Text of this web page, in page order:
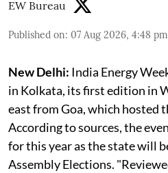
EW Bureau
Published on: 07 Aug 2026, 4:48 pm
New Delhi: India Energy
in Kolkata, its first edition in
east from Goa, which hosted
According to sources, the
for this year as the state will
Assembly Elections.